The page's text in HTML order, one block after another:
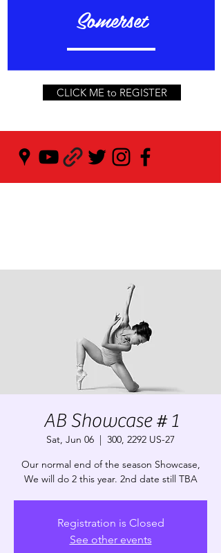
Somerset
CLICK ME to REGISTER
AB Showcase # 1
Sat, Jun 06
  |
300, 2292 US-27
Our normal end of the season Showcase,
We will do 2 this year. 2nd date still TBA
Registration is Closed
See other events